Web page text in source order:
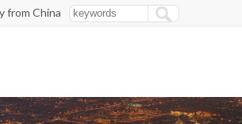
from China